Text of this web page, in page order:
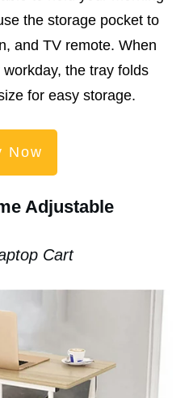
the storage pocket to
and TV remote. When
the tray folds
for easy storage.
Now
Adjustable
Cart